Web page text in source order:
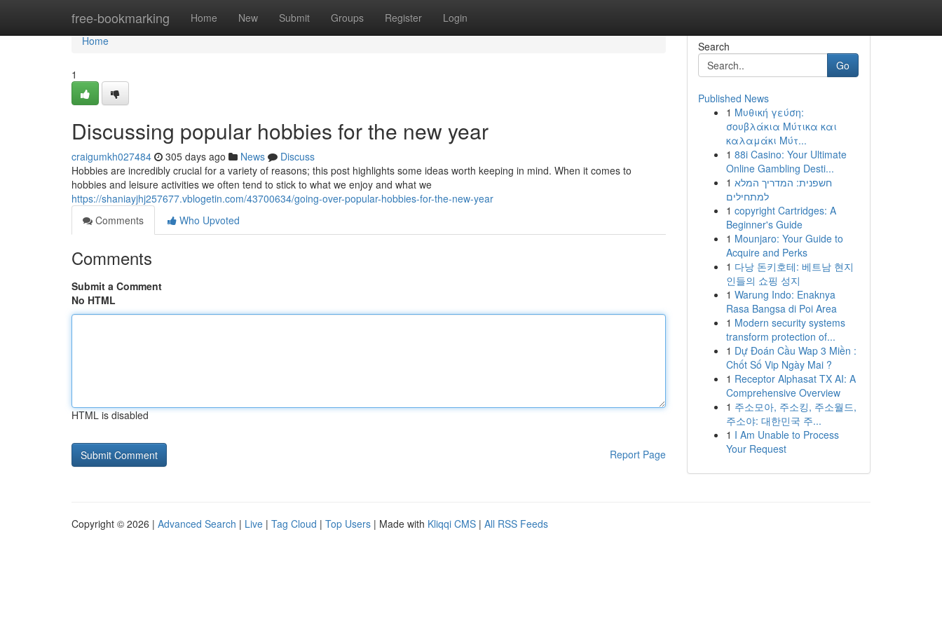
free-bookmarking Home New Submit Groups Register Login
Home
Home
1
Discussing popular hobbies for the new year
craigumkh027484 305 days ago News
Discuss
Hobbies are incredibly crucial for a variety of reasons; this post highlights some ideas worth keeping in mind. When it comes to
hobbies and leisure activities we often tend to stick to what we enjoy and what we
https://shaniayjhj257677.vblogetin.com/43700634/going-over-popular-hobbies-for-the-new-year
Comments
Who Upvoted
Comments
Submit a Comment
No HTML
HTML is disabled
Report Page
Search
Go
Published News
1 Μυθική γεύση:
σουβλάκια Μύτικα και
καλαμάκι Μύτ...
1 88i Casino: Your Ultimate
Online Gambling Desti...
1 חשפנית: המדריך המלא
למתחילים
1 copyright Cartridges: A
Beginner's Guide
1 Mounjaro: Your Guide to
Acquire and Perks
1 다낭 돈키호테: 베트남 현지
인들의 쇼핑 성지
1 Warung Indo: Enaknya
Rasa Bangsa di Poi Area
1 Modern security systems
transform protection of...
1 Dự Đoán Cầu Wap 3 Miền :
Chốt Số Vip Ngày Mai ?
1 Receptor Alphasat TX AI: A
Comprehensive Overview
1 주소모아, 주소킹, 주소월드,
주소야: 대한민국 주...
1 I Am Unable to Process
Your Request
Copyright © 2026 | Advanced Search | Live | Tag Cloud | Top Users | Made with Kliqqi CMS | All RSS Feeds